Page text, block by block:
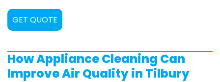
GET QUOTE
How Appliance Cleaning Can
Improve Air Quality in Tilbury